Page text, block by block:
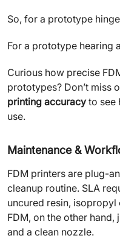
So, for a prototype
For a prototype hearing
Curious how precise
prototypes? Don’t miss
printing accuracy to see
use.
Maintenance &
FDM printers are plug-
cleanup routine. SLA
uncured resin,
FDM, on the other
and a clean nozzle.